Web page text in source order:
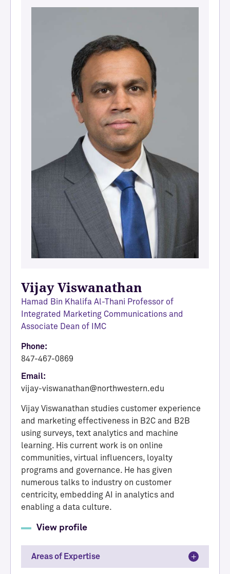
Vijay Viswanathan
Hamad Bin Khalifa Al-Thani Professor of
Integrated Marketing Communications and
Associate Dean of IMC
Phone:
847-467-0869
Email:
vijay-viswanathan@northwestern.edu
Vijay Viswanathan studies customer experience
and marketing effectiveness in B2C and B2B
using surveys, text analytics and machine
learning. His current work is on online
communities, virtual influencers, loyalty
programs and governance. He has given
numerous talks to industry on customer
centricity, embedding AI in analytics and
enabling a data culture.
View profile
Areas of Expertise